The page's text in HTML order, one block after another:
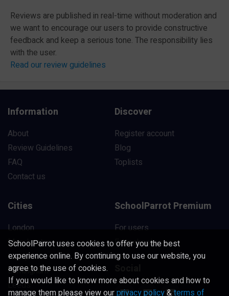
Reviews are published in real-time without moderation and
we want to encourage our users to provide constructive
feedback and keep a serious tone. The responsibility lies
with the user.
Read our review guidelines
Information
About
Review Guidelines
FAQ
Contact us
Discover
Register account
Blog
Toplists
Cities
London
Manchester
Liverpool
Birmingham
Leeds
SchoolParrot Premium
For users
For schools
SchoolParrot uses cookies to offer you the best
experience online. By continuing to use our website, you
agree to the use of cookies.
If you would like to know more about cookies and how to
manage them please view ourprivacy policy&terms of